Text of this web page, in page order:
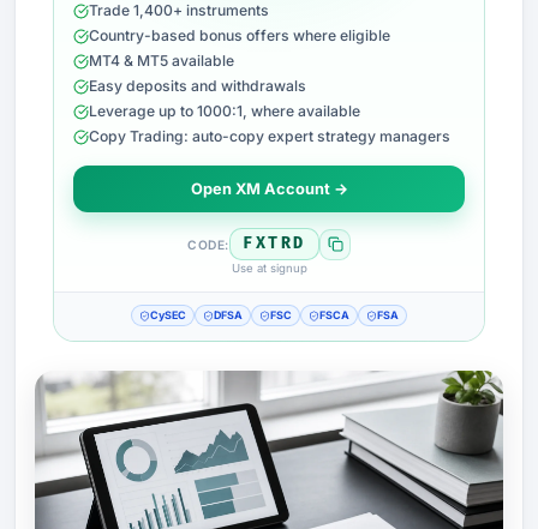
Trade 1,400+ instruments
Country-based bonus offers where eligible
MT4 & MT5 available
Easy deposits and withdrawals
Leverage up to 1000:1, where available
Copy Trading: auto-copy expert strategy managers
Open XM Account →
CODE: FXTRD
Use at signup
CySEC DFSA FSC FSCA FSA